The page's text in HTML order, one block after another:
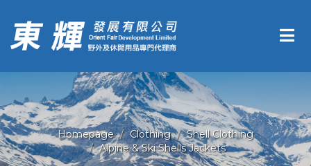
Homepage Clothing
Shell Clothing
Alpine & Ski Shells Jackets